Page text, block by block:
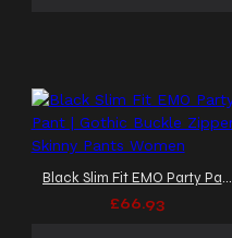
Black Slim Fit EMO Party Pant | Gothic Buckle Zipper Skinny Pants Women
£66.93